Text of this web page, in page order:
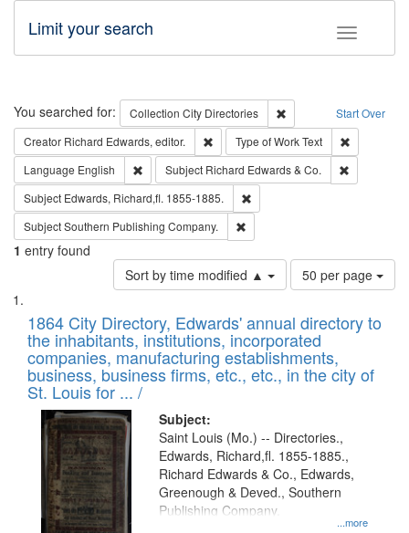
Toggle
Limit your search
Search Start Over
You searched for: Collection City Directories
Remove constraint
Creator Richard Edwards, editor. Remove constraint Creator: Richard
Type of WorkText
Language English Remove constraint Language: English
Subject Richard Edwards & Co.
Subject Edwards, Richard,fl. 1855-1885.
SubjectSouthern Publishing Company.
1 entry found
Sort by time modified ▲
Number
of
to
display
per
page
50 per page
Search
Results
List
of
files
deposited
in
Digital
Gateway
that
match
your
1864 City Directory, Edwards' annual directory to
the inhabitants, institutions, incorporated
companies, manufacturing establishments,
business, business firms, etc., etc., in the city of
St. Louis for ... /
Subject:
...more
Saint Louis (Mo.) -- Directories.,
Edwards, Richard,fl. 1855-1885.,
Richard Edwards & Co., Edwards,
Greenough & Deved., Southern
Publishing Company.